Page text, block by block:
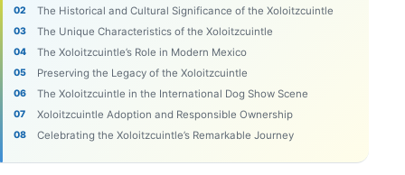
The Historical and Cultural Significance of the Xoloitzcuintle
The Unique Characteristics of the Xoloitzcuintle
The Xoloitzcuintle’s Role in Modern Mexico
Preserving the Legacy of the Xoloitzcuintle
The Xoloitzcuintle in the International Dog Show Scene
Xoloitzcuintle Adoption and Responsible Ownership
Celebrating the Xoloitzcuintle’s Remarkable Journey